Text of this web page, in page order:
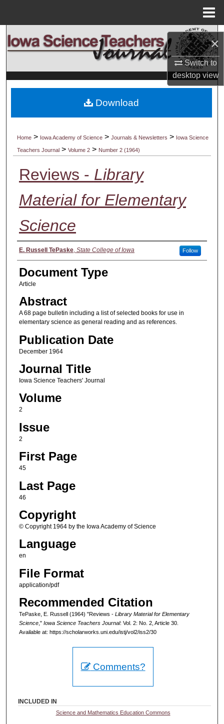
×
Switch to
desktopview
Search
Browse Collections
My Account
Digital Commons Network™
Home > Iowa Academy of Science >Journals & Newsletters > Iowa Science
Teachers Journal >Volume 2 > Number 2 (1964)
Reviews - Library
Material for Elementary
Science
Authors
E. Russell TePaske, State College of Iowa Follow
Document Type
Article
Abstract
A 68 page bulletin including a list of selected books for use in
elementary science as general reading and as references.
Publication Date
December 1964
Journal Title
Iowa Science Teachers' Journal
Volume
2
Issue
2
First Page
45
Last Page
46
Copyright
© Copyright 1964 by the Iowa Academy of Science
Language
en
File Format
application/pdf
Recommended Citation
TePaske, E. Russell (1964) "Reviews - Library Material for Elementary
Science," Iowa Science Teachers Journal: Vol. 2: No. 2, Article 30.
Available at: https://scholarworks.uni.edu/istj/vol2/iss2/30
Download
Comments?
INCLUDED IN
Science and Mathematics Education Commons